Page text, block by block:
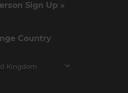
Sign Up »
Country
Kingdom